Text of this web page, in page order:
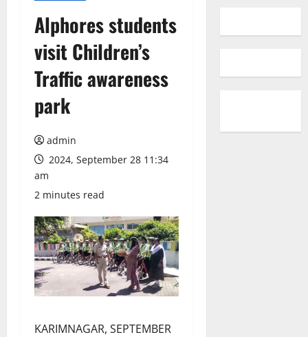
Alphores students
visit Children’s
Traffic awareness
park
admin
2024, September 28 11:34
am
2 minutes read
KARIMNAGAR, SEPTEMBER